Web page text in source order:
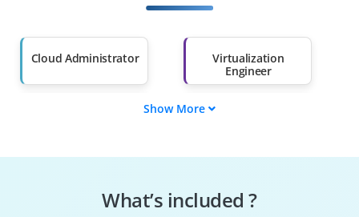
Than 60%
Cloud Administrator
Virtualization
Engineer
Data Management
Show More
What’s included ?